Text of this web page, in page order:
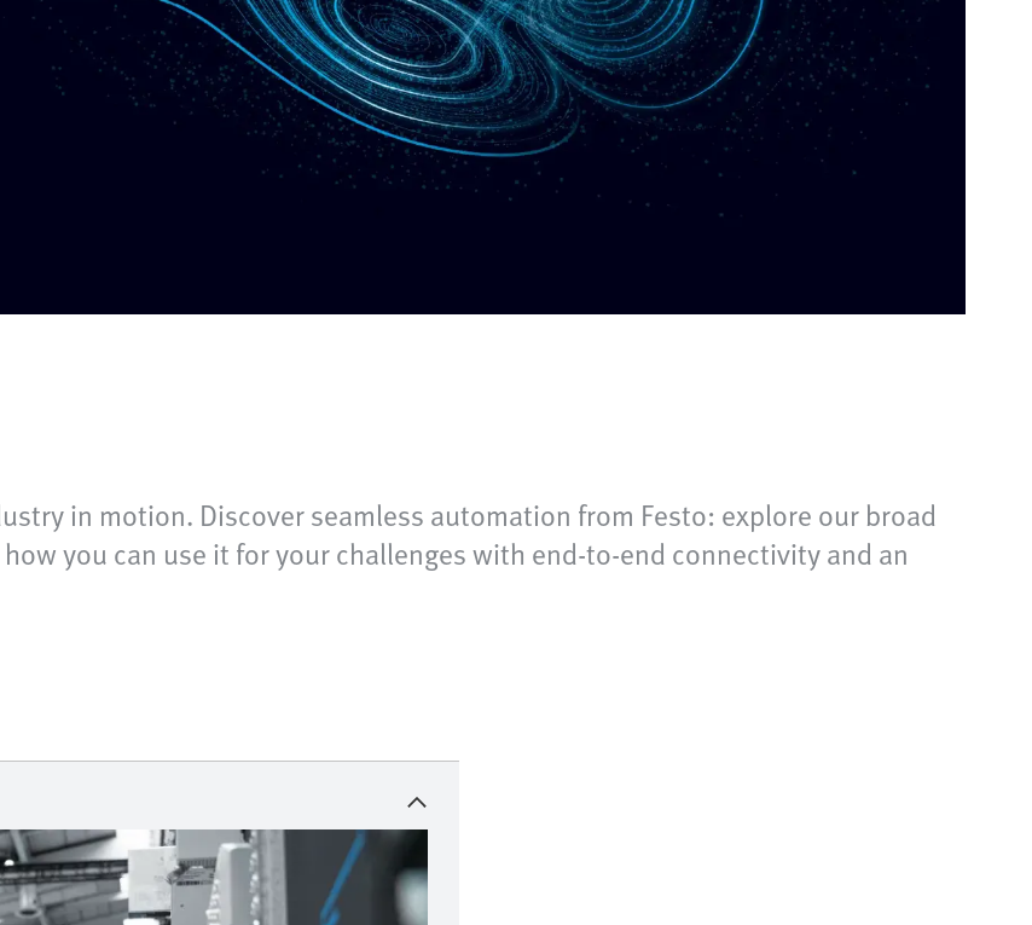
in motion. Discover seamless automation from Festo: explore our broad
you can use it for your challenges with end-to-end connectivity and an